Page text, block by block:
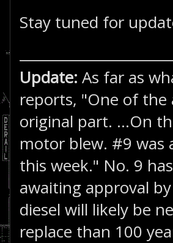
Stay tuned for
Update: As far as
reports, "One of the
original part. ...On
motor blew. #9 was
this week." No. 9
awaiting approval
diesel will likely be
replace than 100